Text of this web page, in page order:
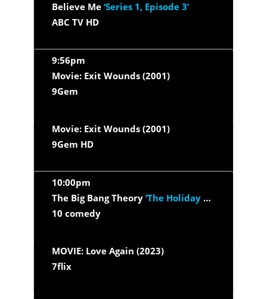
Believe Me ‘Series 1, Episode 3’
ABC TV HD
9:56pm
Movie: Exit Wounds (2001)
9Gem
Movie: Exit Wounds (2001)
9Gem HD
10:00pm
The Big Bang Theory ‘The Holiday Summation’
10 comedy
MOVIE: Love Again (2023)
7flix